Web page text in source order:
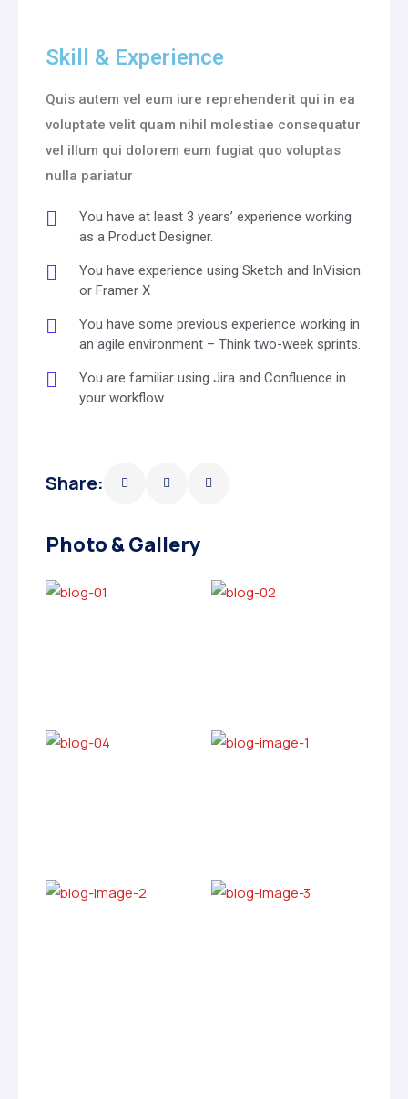
Skill & Experience
Quis autem vel eum iure reprehenderit qui in ea
voluptate velit quam nihil molestiae consequatur
vel illum qui dolorem eum fugiat quo voluptas
nulla pariatur
You have at least 3 years’ experience working
as a Product Designer.
You have experience using Sketch and InVision
or Framer X
You have some previous experience working in
an agile environment – Think two-week sprints.
You are familiar using Jira and Confluence in
your workflow
Share:
Photo & Gallery